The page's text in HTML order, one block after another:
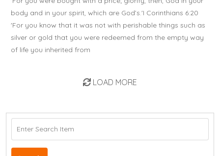
body and in your spirit, which are God’s.'I Corinthians 6:20
'For you know that it was not with perishable things such as
silver or gold that you were redeemed from the empty way
of life you inherited from
LOAD MORE